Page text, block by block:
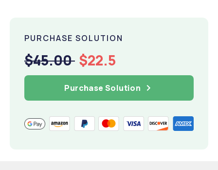
PURCHASE SOLUTION
$45.00 $22.5
Purchase Solution